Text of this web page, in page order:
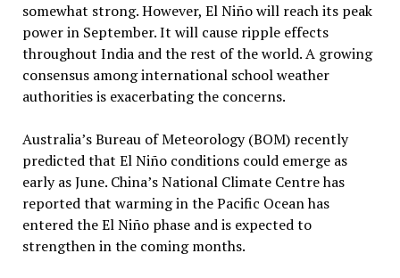
somewhat strong. However, El Niño will reach its peak
power in September. It will cause ripple effects
throughout India and the rest of the world. A growing
consensus among international school weather
authorities is exacerbating the concerns.
Australia’s Bureau of Meteorology (BOM) recently
predicted that El Niño conditions could emerge as
early as June. China’s National Climate Centre has
reported that warming in the Pacific Ocean has
entered the El Niño phase and is expected to
strengthen in the coming months.